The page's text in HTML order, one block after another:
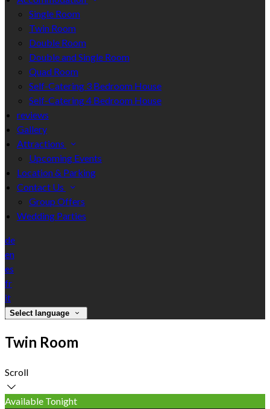
Single Room
Twin Room
Double Room
Double and Single Room
Quad Room
Self-Catering 3 Bedroom House
Self-Catering 4 Bedroom House
reviews
Gallery
Attractions
Upcoming Events
Location & Parking
Contact Us
Group Offers
Wedding Parties
de
en
es
fr
it
Select language
Twin Room
Scroll
Available Tonight